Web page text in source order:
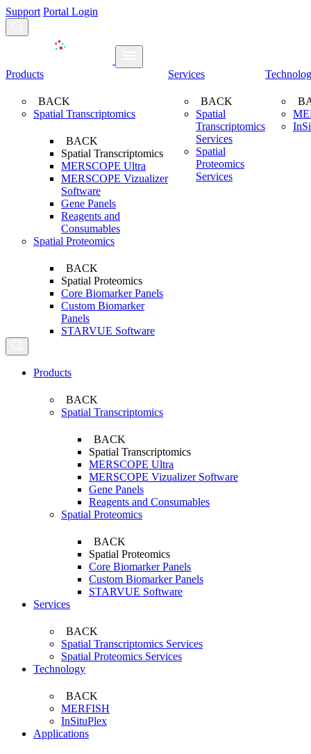
Support Portal Login
Products
BACK
Spatial Transcriptomics
BACK
Spatial Transcriptomics
MERSCOPE Ultra
MERSCOPE Vizualizer
Software
Gene Panels
Reagents and
Consumables
Spatial Proteomics
BACK
Spatial Proteomics
Core Biomarker Panels
Custom Biomarker
Panels
STARVUE Software
Services
BACK
Spatial
Transcriptomics
Services
Spatial
Proteomics
Services
Products
BACK
Spatial Transcriptomics
BACK
Spatial Transcriptomics
MERSCOPE Ultra
MERSCOPE Vizualizer Software
Gene Panels
Reagents and Consumables
Spatial Proteomics
BACK
Spatial Proteomics
Core Biomarker Panels
Custom Biomarker Panels
STARVUE Software
Services
BACK
Spatial Transcriptomics Services
Spatial Proteomics Services
Technology
BACK
MERFISH
InSituPlex
Applications